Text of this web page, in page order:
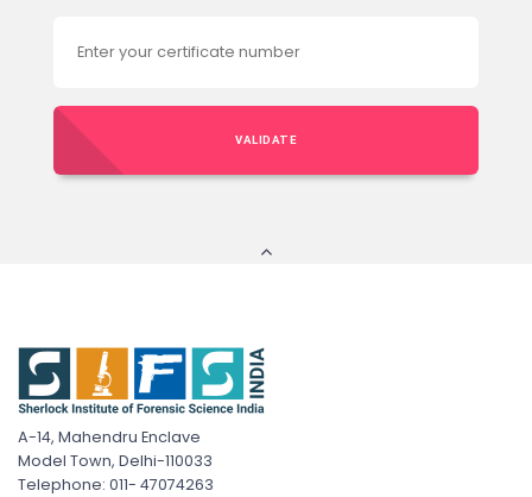
VALIDATE
A-14, Mahendru Enclave
Model Town, Delhi-110033
Telephone: 011- 47074263